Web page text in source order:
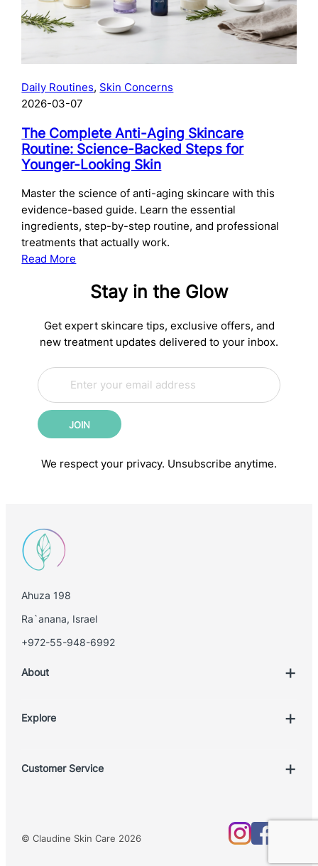
Skin
for
Do
Before
Treatment
Daily Routines, Skin Concerns
2026-03-07
The Complete Anti-Aging Skincare
Routine: Science-Backed Steps for
Younger-Looking Skin
Master the science of anti-aging skincare with this
evidence-based guide. Learn the essential
ingredients, step-by-step routine, and professional
treatments that actually work.
Read More
Complete
Aging
Skincare
Science-
Backed
Steps
for
Younger-
Skin
Stay in the Glow
Get expert skincare tips, exclusive offers, and
new treatment updates delivered to your inbox.
E
m
a
i
l
m
E
m
a
l
JOIN
We respect your privacy. Unsubscribe anytime.
Ahuza 198
Ra`anana, Israel
+972-55-948-6992
About
Explore
Customer Service
Shipping Policy
© Claudine Skin Care 2026